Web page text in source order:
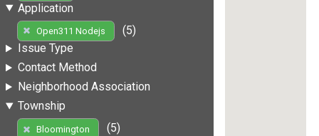
Application
Open311 Nodejs
(5)
Issue Type
Contact Method
Neighborhood Association
Township
Bloomington
(5)